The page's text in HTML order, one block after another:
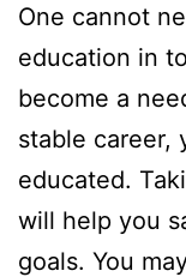
One cannot
education in
become a
stable career,
educated.
will help you
goals. You